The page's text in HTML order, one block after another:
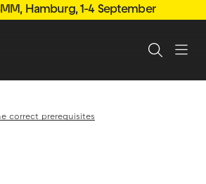
Hamburg, 1-4 September
correct prerequisites